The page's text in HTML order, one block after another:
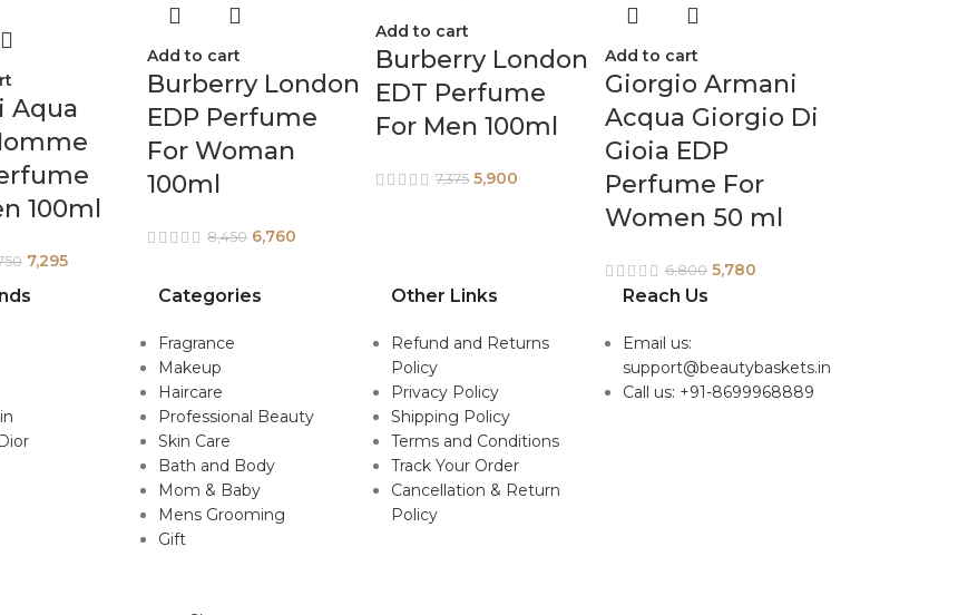
Aqua
100ml
7,295
Add to cart
Burberry London
EDP Perfume
For Woman
100ml
8,450 6,760
Add to cart
Burberry London
EDT Perfume
For Men 100ml
7,375 5,900
Add to cart
Giorgio Armani
Acqua Giorgio Di
Gioia EDP
Perfume For
Women 50 ml
6,800 5,780
Categories
Fragrance
Makeup
Haircare
Professional Beauty
Skin Care
Bath and Body
Mom & Baby
Mens Grooming
Gift
Other Links
Refund and Returns
Policy
Privacy Policy
Shipping Policy
Terms and Conditions
Track Your Order
Cancellation & Return
Policy
Reach Us
Email us:
support@beautybaskets.in
Call us: +91-8699968889